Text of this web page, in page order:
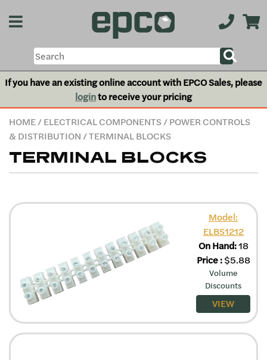
If you have an existing online account with EPCO Sales, please
loginto receive your pricing
HOME/ELECTRICAL COMPONENTS/POWER CONTROLS
& DISTRIBUTION / TERMINAL BLOCKS
TERMINAL BLOCKS
Model:
ELBS1212
On Hand:18
Price: $5.88
Volume
Discounts
VIEW